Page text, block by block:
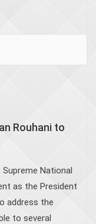
Rouhani to
National
as the President
address the
to several